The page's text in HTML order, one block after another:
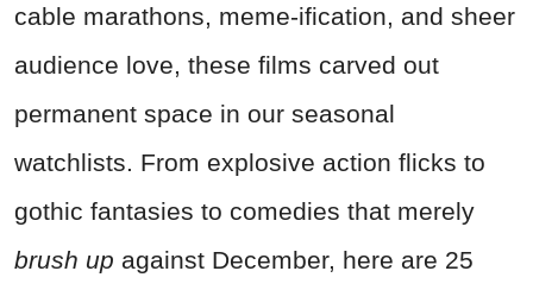
cable marathons, meme-ification, and sheer
audience love, these films carved out
permanent space in our seasonal
watchlists. From explosive action flicks to
gothic fantasies to comedies that merely
brush up against December, here are 25